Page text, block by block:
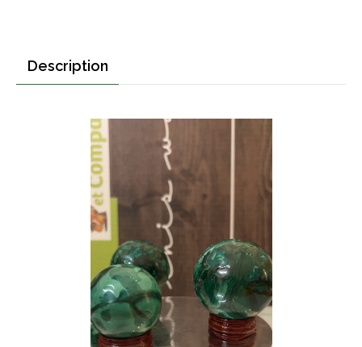
Description